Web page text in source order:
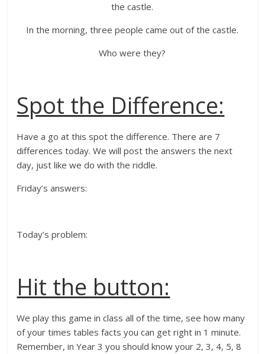
the castle.
In the morning, three people came out of the castle.
Who were they?
Spot the Difference:
Have a go at this spot the difference. There are 7
differences today. We will post the answers the next
day, just like we do with the riddle.
Friday’s answers:
Today’s problem:
Hit the button:
We play this game in class all of the time, see how many
of your times tables facts you can get right in 1 minute.
Remember, in Year 3 you should know your 2, 3, 4, 5, 8